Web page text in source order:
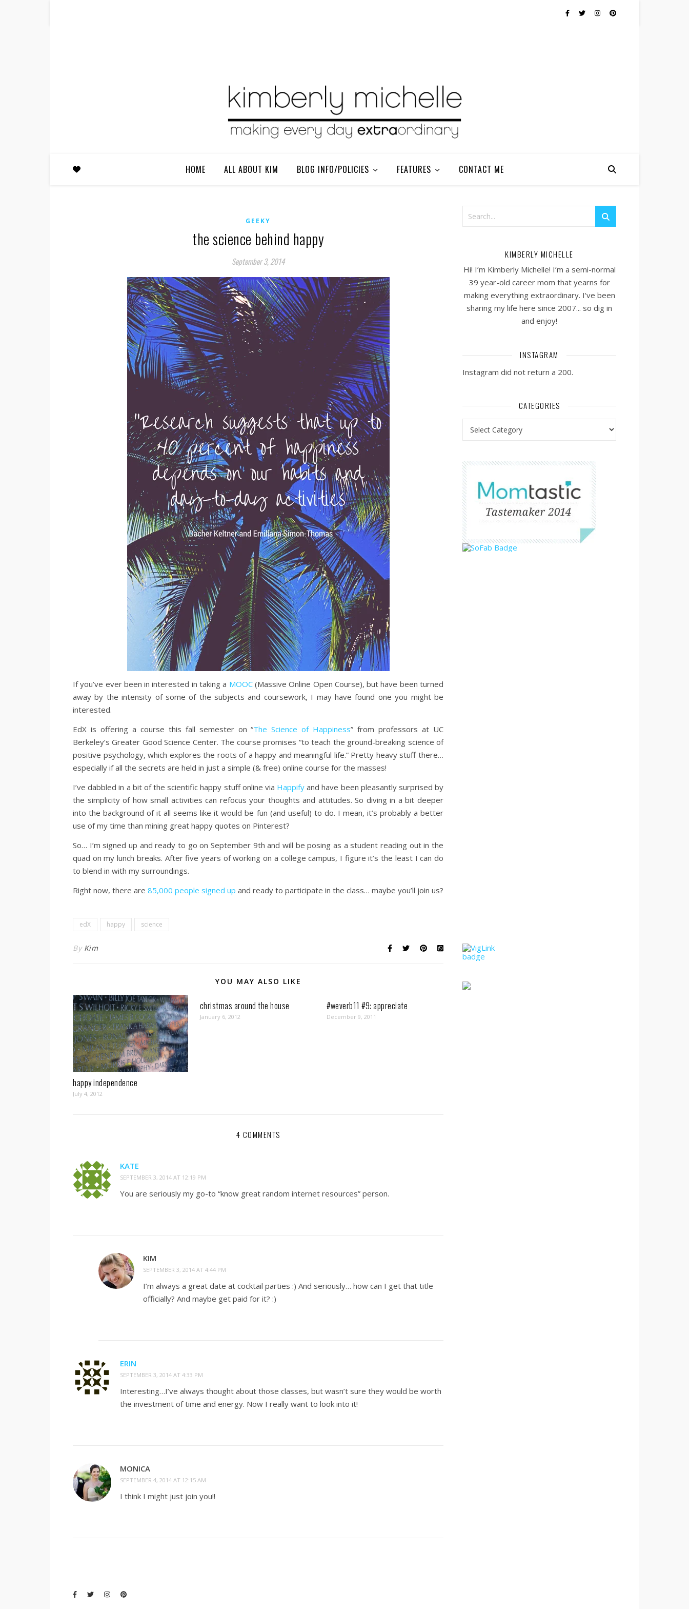
HOME ALL ABOUT KIM BLOG INFO/POLICIES FEATURES CONTACT ME
GEEKY
the science behind happy
September 3, 2014
If you’ve ever been in interested in taking a MOOC(Massive Online Open Course), but have been turned
away by the intensity of some of the subjects and coursework, I may have found one you might be
interested.
EdX is offering a course this fall semester on “The Science of Happiness” from professors at UC
Berkeley’s Greater Good Science Center. The course promises “to teach the ground-breaking science of
positive psychology, which explores the roots of a happy and meaningful life.” Pretty heavy stuff there…
especially if all the secrets are held in just a simple (& free) online course for the masses!
I’ve dabbled in a bit of the scientific happy stuff online via Happify and have been pleasantly surprised by
the simplicity of how small activities can refocus your thoughts and attitudes. So diving in a bit deeper
into the background of it all seems like it would be fun (and useful) to do. I mean, it’s probably a better
use of my time than mining great happy quotes on Pinterest?
So… I’m signed up and ready to go on September 9th and will be posing as a student reading out in the
quad on my lunch breaks. After five years of working on a college campus, I figure it’s the least I can do
to blend in with my surroundings.
Right now, there are 85,000 people signed up and ready to participate in the class… maybe you’ll join us?
edX happy science
By Kim
YOU MAY ALSO LIKE
happy independence
July 4, 2012
christmas around the house
January 6, 2012
#weverb11 #9: appreciate
December 9, 2011
4 COMMENTS
KATE
SEPTEMBER 3, 2014 AT 12:19 PM
You are seriously my go-to “know great random internet resources” person.
KIM
SEPTEMBER 3, 2014 AT 4:44 PM
I’m always a great date at cocktail parties :) And seriously… how can I get that title
officially? And maybe get paid for it? :)
ERIN
SEPTEMBER 3, 2014 AT 4:33 PM
Interesting…I’ve always thought about those classes, but wasn’t sure they would be worth
the investment of time and energy. Now I really want to look into it!
MONICA
SEPTEMBER 4, 2014 AT 12:15 AM
I think I might just join you!!
KIMBERLY MICHELLE
Hi! I’m Kimberly Michelle! I’m a semi-normal
39 year-old career mom that yearns for
making everything extraordinary. I've been
sharing my life here since 2007... so dig in
and enjoy!
INSTAGRAM
Instagram did not return a 200.
CATEGORIES